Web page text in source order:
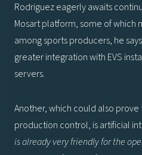
Rodriguez eagerly awaits
Mosart platform, some of which
among sports producers, he
greater integration with EVS
servers.
Another, which could also prove
production control, is artificial
is already very friendly for the